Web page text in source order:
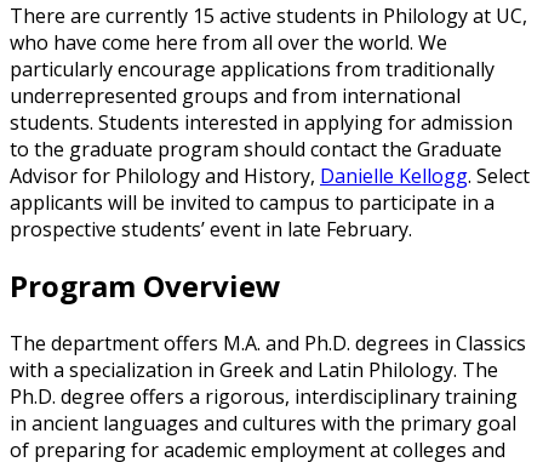
There are currently 15 active students in Philology at UC,
who have come here from all over the world. We
particularly encourage applications from traditionally
underrepresented groups and from international
students. Students interested in applying for admission
to the graduate program should contact the Graduate
Advisor for Philology and History, Danielle Kellogg. Select
applicants will be invited to campus to participate in a
prospective students’ event in late February.
Program Overview
The department offers M.A. and Ph.D. degrees in Classics
with a specialization in Greek and Latin Philology. The
Ph.D. degree offers a rigorous, interdisciplinary training
in ancient languages and cultures with the primary goal
of preparing for academic employment at colleges and